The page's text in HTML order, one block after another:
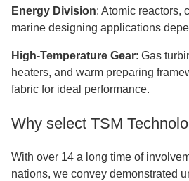
Energy Division: Atomic reactors,
marine designing applications
High-Temperature Gear: Gas
heaters, and warm preparing
fabric for ideal performance.
Why select TSM
With over 14 a long time of
nations, we convey demonstrated